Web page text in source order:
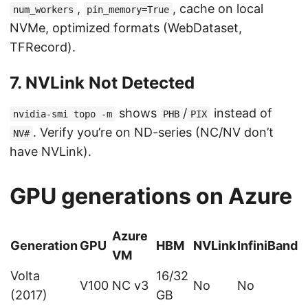
num_workers , pin_memory=True , cache on local
NVMe, optimized formats (WebDataset,
TFRecord).
7. NVLink Not Detected
nvidia-smi topo -m shows PHB / PIX instead of
NV# . Verify you’re on ND-series (NC/NV don’t
have NVLink).
GPU generations on Azure
GenerationGPU
Azure
VM
HBM NVLinkInfiniBand
Volta
(2017)
V100 NC v3
16/32
GB
No No